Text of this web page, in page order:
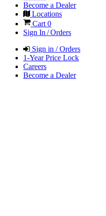
Become a Dealer
Locations
Cart 0
Sign In / Orders
Sign in / Orders
1-Year Price Lock
Careers
Become a Dealer